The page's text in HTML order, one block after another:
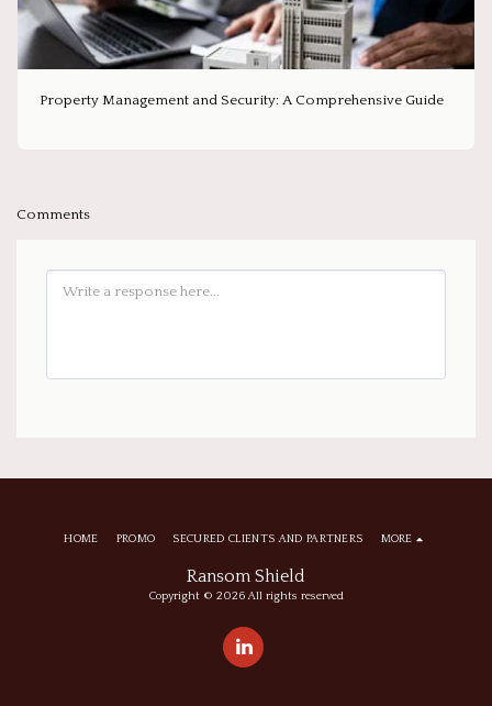
Property Management and Security: A Comprehensive Guide
Comments
Ransom Shield
Copyright © 2026 All rights reserved
HOME PROMO SECURED CLIENTS AND PARTNERS MORE